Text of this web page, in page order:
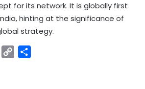
for its network. It is globally first
hinting at the significance of
strategy.